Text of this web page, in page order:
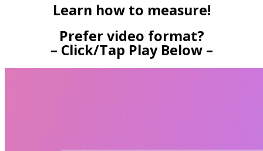
Learn how to measure!
Prefer video format?
– Click/Tap Play Below –